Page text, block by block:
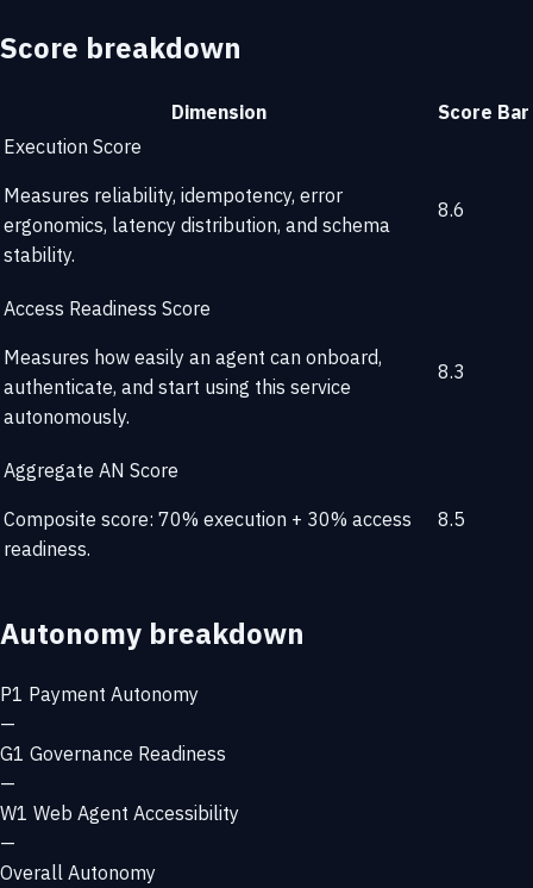
Score breakdown
Dimension Score Bar
Execution Score
Measures reliability, idempotency, error
ergonomics, latency distribution, and schema
stability.
8.6
Access Readiness Score
Measures how easily an agent can onboard,
authenticate, and start using this service
autonomously.
8.3
Aggregate AN Score
Composite score: 70% execution + 30% access
readiness.
8.5
Autonomy breakdown
P1 Payment Autonomy
—
G1 Governance Readiness
—
W1 Web Agent Accessibility
—
Overall Autonomy